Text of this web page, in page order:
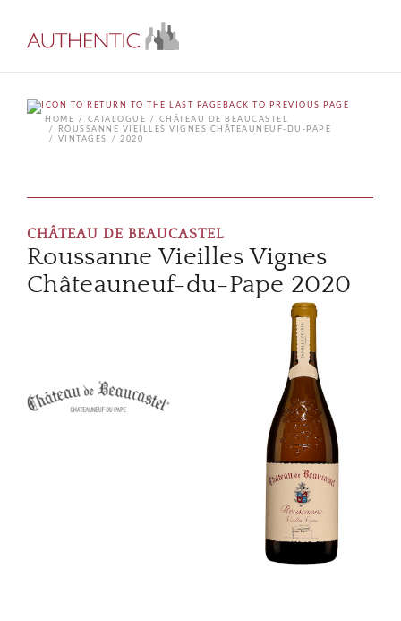
BACK TO PREVIOUS PAGE
HOME
CATALOGUE
CHÂTEAU DE BEAUCASTEL
ROUSSANNE VIEILLES VIGNES CHÂTEAUNEUF-DU-PAPE
VINTAGES
2020
CHÂTEAU DE BEAUCASTEL
Roussanne Vieilles Vignes
Châteauneuf-du-Pape 2020